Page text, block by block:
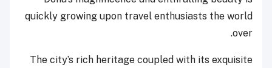
quickly growing upon travel enthusiasts the world
over.
The city’s rich heritage coupled with its exquisite